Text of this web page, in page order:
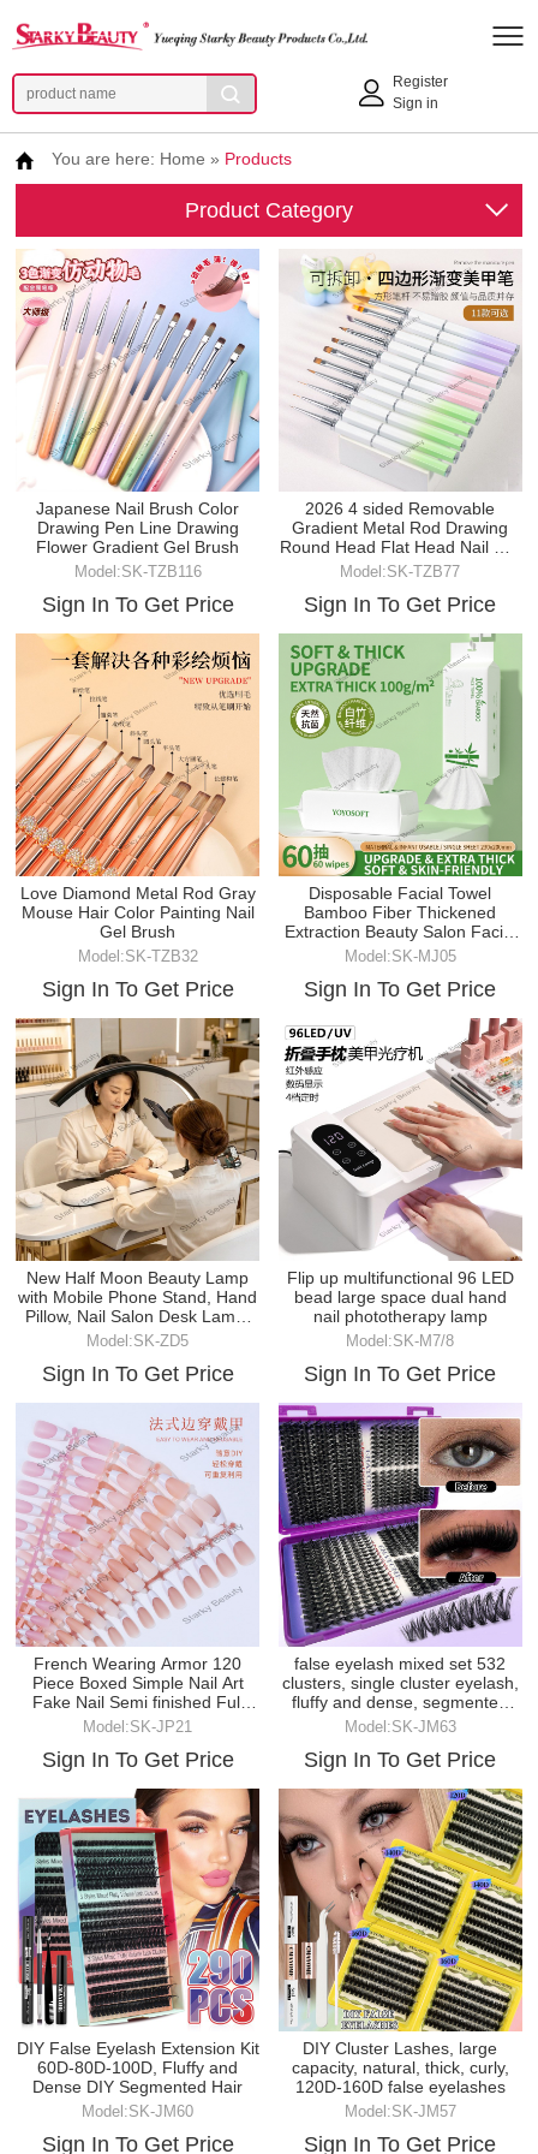
Register
Sign in
You are here: Home » Products
Product Category
Japanese Nail Brush Color
Drawing Pen Line Drawing
Flower Gradient Gel Brush
Model:SK-TZB116
Sign In To Get Price
2026 4 sided Removable
Gradient Metal Rod Drawing
Round Head Flat Head Nail Gel
Brush
Model:SK-TZB77
Sign In To Get Price
Love Diamond Metal Rod Gray
Mouse Hair Color Painting Nail
Gel Brush
Model:SK-TZB32
Sign In To Get Price
Disposable Facial Towel
Bamboo Fiber Thickened
Extraction Beauty Salon Facial
Cleanser Makeup
Model:SK-MJ05
Sign In To Get Price
New Half Moon Beauty Lamp
with Mobile Phone Stand, Hand
Pillow, Nail Salon Desk Lamp,
Embroidery Lam
Model:SK-ZD5
Sign In To Get Price
Flip up multifunctional 96 LED
bead large space dual hand
nail phototherapy lamp
Model:SK-M7/8
Sign In To Get Price
French Wearing Armor 120
Piece Boxed Simple Nail Art
Fake Nail Semi finished Full
Paste
Model:SK-JP21
Sign In To Get Price
false eyelash mixed set 532
clusters, single cluster eyelash,
fluffy and dense, segmented
false eyel
Model:SK-JM63
Sign In To Get Price
DIY False Eyelash Extension Kit
60D-80D-100D, Fluffy and
Dense DIY Segmented Hair
Model:SK-JM60
Sign In To Get Price
DIY Cluster Lashes, large
capacity, natural, thick, curly,
120D-160D false eyelashes
Model:SK-JM57
Sign In To Get Price